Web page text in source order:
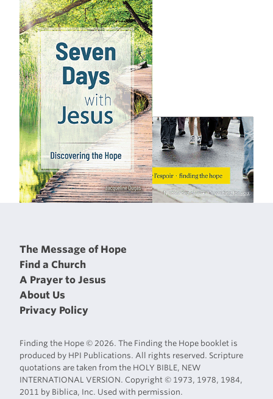
The Message of Hope
Find a Church
A Prayer to Jesus
About Us
Privacy Policy
Finding the Hope © 2026. The Finding the Hope booklet is
produced by HPI Publications. All rights reserved. Scripture
quotations are taken from the HOLY BIBLE, NEW
INTERNATIONAL VERSION. Copyright © 1973, 1978, 1984,
2011 by Biblica, Inc. Used with permission.